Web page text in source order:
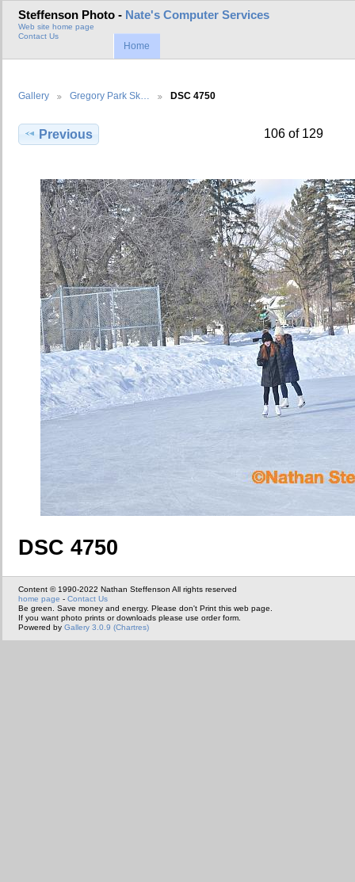
Steffenson Photo - Nate's Computer Services
Web site home page
Contact Us
Home
Gallery Gregory Park Sk… DSC 4750
Previous 106 of 129
DSC 4750
Content © 1990-2022 Nathan Steffenson All rights reserved
home page - Contact Us
Be green. Save money and energy. Please don't Print this web page.
If you want photo prints or downloads please use order form.
Powered by Gallery 3.0.9 (Chartres)